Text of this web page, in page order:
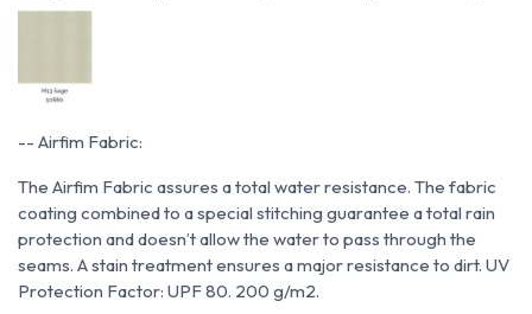
-- Airfim Fabric:
The Airfim Fabric assures a total water resistance. The fabric
coating combined to a special stitching guarantee a total rain
protection and doesn’t allow the water to pass through the
seams. A stain treatment ensures a major resistance to dirt. UV
Protection Factor: UPF 80. 200 g/m2.